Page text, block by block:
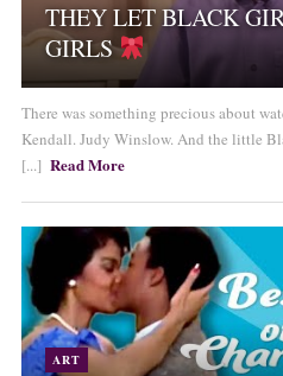
THEY LET BLACK
GIRLS
There was something precious about
Kendall. Judy Winslow. And the little
[...] Read More
ART